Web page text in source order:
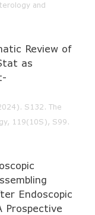
and
Review of
as
S132. The
119(10S), S99.
Endoscopic
Prospective